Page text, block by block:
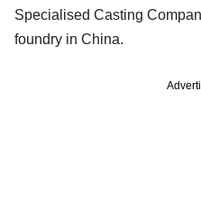
Specialised Casting
foundry in China.